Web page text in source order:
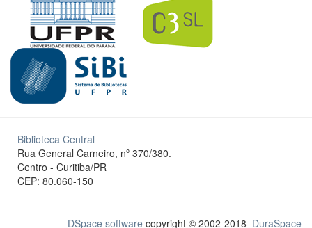
Biblioteca Central
Rua General Carneiro, nº 370/380.
Centro - Curitiba/PR
CEP: 80.060-150
DSpace software copyright © 2002-2018 DuraSpace